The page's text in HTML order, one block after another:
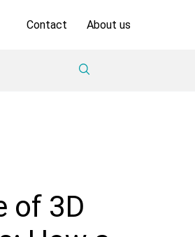
Contact About us
of 3D